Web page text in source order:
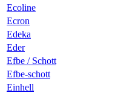
Ecoline
Ecron
Edeka
Eder
Efbe / Schott
Efbe-schott
Einhell